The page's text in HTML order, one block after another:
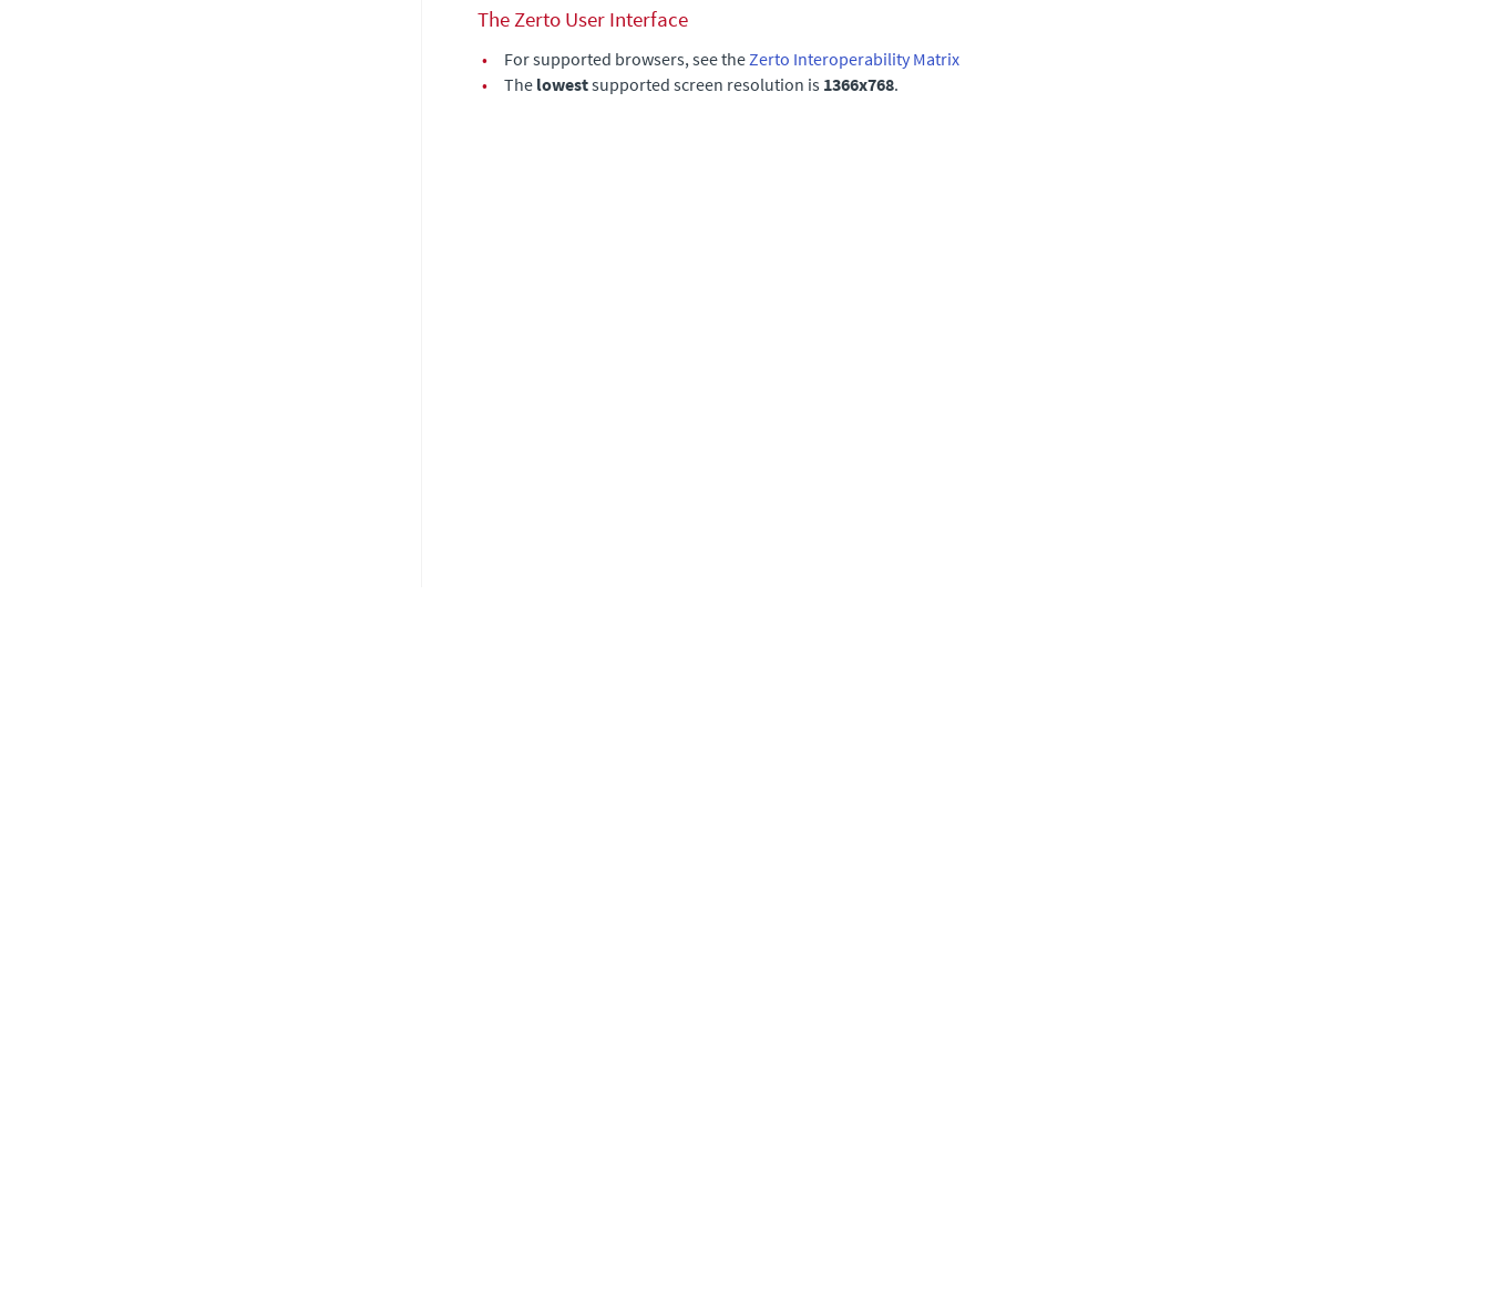
TheZerto User Interface
• For supported browsers, see the Zerto Interoperability Matrix
•
The lowestsupported screen resolution is 1366x768.